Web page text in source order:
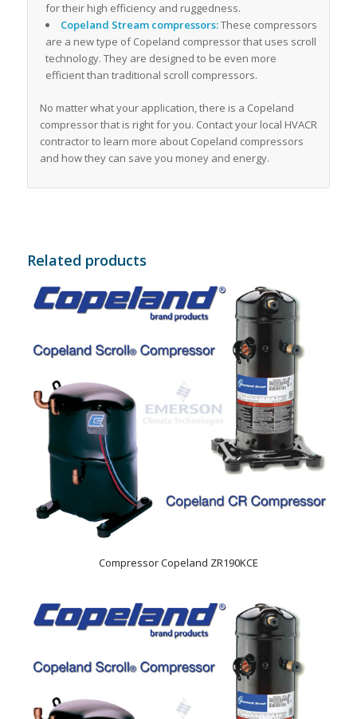
for their high efficiency and ruggedness.
Copeland Stream compressors:These compressors
are a new type of Copeland compressor that uses scroll
technology. They are designed to be even more
efficient than traditional scroll compressors.
No matter what your application, there is a Copeland
compressor that is right for you. Contact your local HVACR
contractor to learn more about Copeland compressors
and how they can save you money and energy.
Related products
Compressor Copeland ZR190KCE